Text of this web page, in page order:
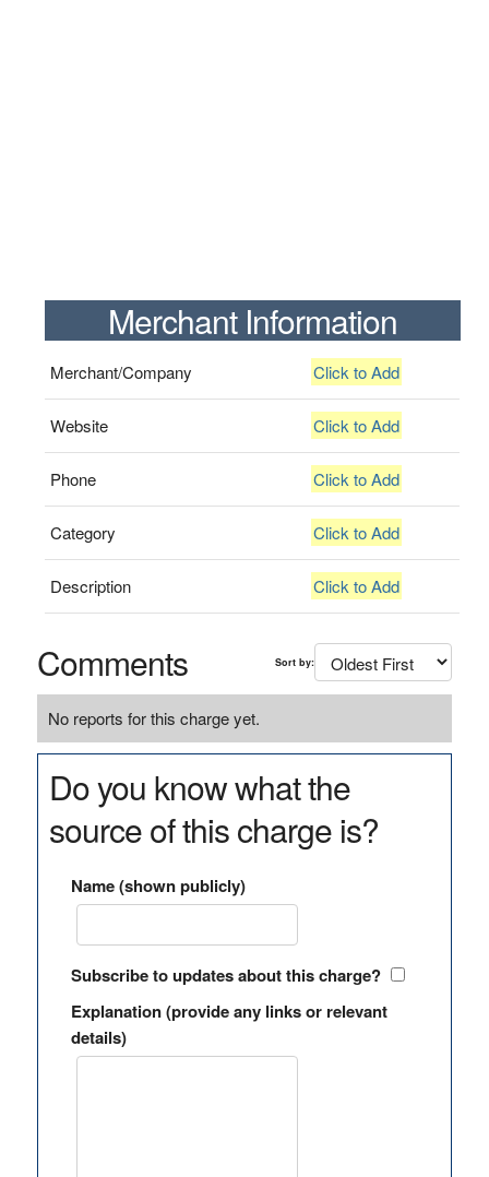
Merchant Information
Merchant/Company Click to Add
Website Click to Add
Phone Click to Add
Category Click to Add
Description Click to Add
Comments Sort by:
No reports for this charge yet.
Do you know what the
source of this charge is?
Name (shown publicly)
Subscribe to updates about this charge?
Explanation (provide any links or relevant
details)